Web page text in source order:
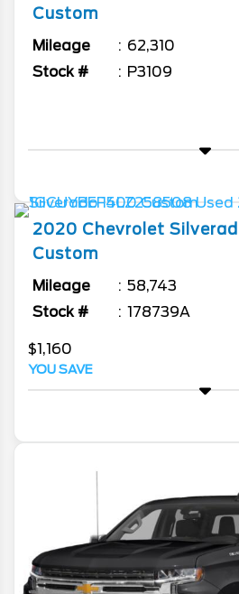
Custom
Mileage
62,310
Stock #
P3109
2020 Chevrolet
Custom
Mileage
58,743
Stock #
178739A
$1,160
YOU SAVE